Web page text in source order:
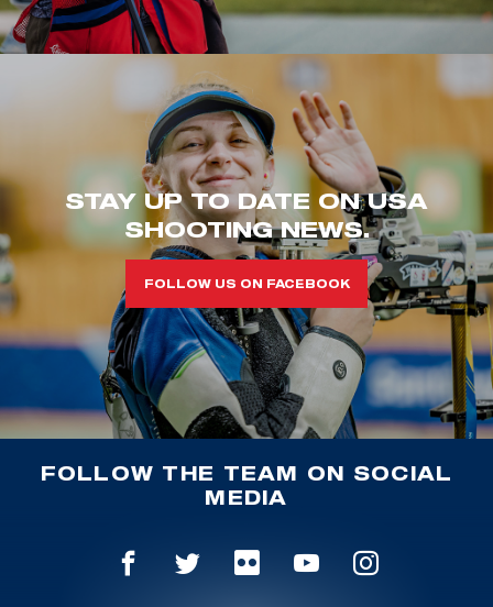
STAY UP TO DATE ON USA
SHOOTING NEWS.
FOLLOW US ON FACEBOOK
FOLLOW THE TEAM ON SOCIAL
MEDIA